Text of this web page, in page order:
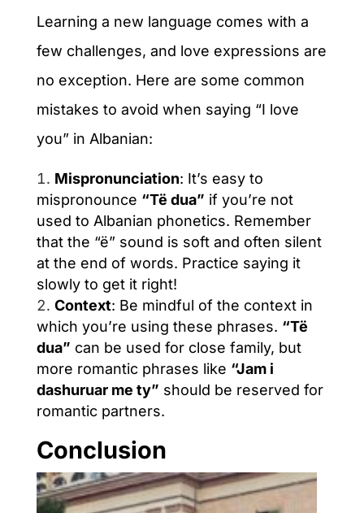
Learning a new language comes with a
few challenges, and love expressions are
no exception. Here are some common
mistakes to avoid when saying “I love
you” in Albanian:
Mispronunciation: It’s easy to
mispronounce “Të dua” if you’re not
used to Albanian phonetics. Remember
that the “ë” sound is soft and often silent
at the end of words. Practice saying it
slowly to get it right!
Context: Be mindful of the context in
which you’re using these phrases. “Të
dua” can be used for close family, but
more romantic phrases like “Jam i
dashuruar me ty” should be reserved for
romantic partners.
Conclusion